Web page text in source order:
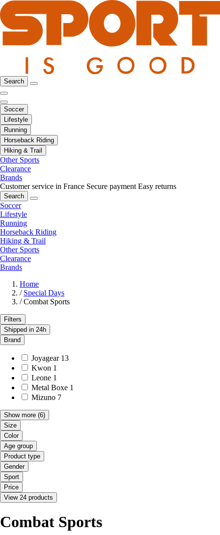
Search
Soccer
Lifestyle
Running
Horseback Riding
Hiking & Trail
Other Sports
Clearance
Brands
Customer service in France Secure payment Easy returns
Search
Soccer
Lifestyle
Running
Horseback Riding
Hiking & Trail
Other Sports
Clearance
Brands
Home
/ Special Days
/ Combat Sports
Filters
Shipped in 24h
Brand
Joyagear 13
Kwon 1
Leone 1
Metal Boxe 1
Mizuno 7
Show more (6)
Size
Color
Age group
Product type
Gender
Sport
Price
View 24 products
Combat Sports